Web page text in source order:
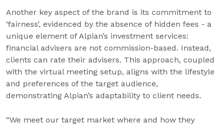
Another key aspect of the brand is its commitment to
‘fairness’, evidenced by the absence of hidden fees - a
unique element of Alpian’s investment services:
financial advisers are not commission-based. Instead,
clients can rate their advisers. This approach, coupled
with the virtual meeting setup, aligns with the lifestyle
and preferences of the target audience,
demonstrating Alpian’s adaptability to client needs.
“We meet our target market where and how they